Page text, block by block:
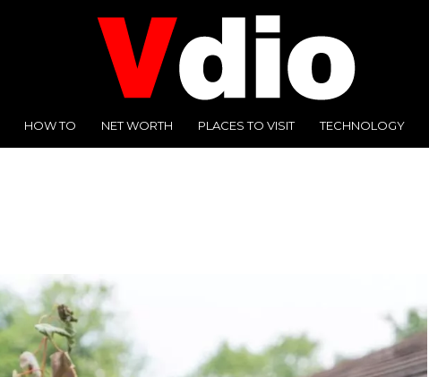
HOW TO NET WORTH PLACES TO VISIT TECHNOLOGY